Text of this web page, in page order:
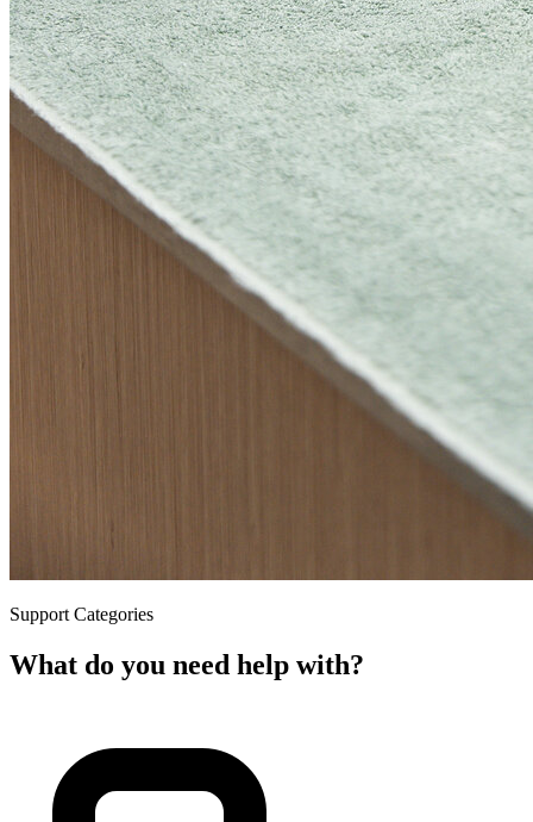
Support Categories
What do you need help with?